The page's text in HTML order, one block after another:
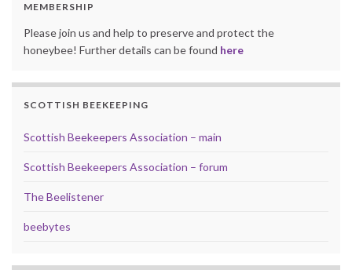
MEMBERSHIP
Please join us and help to preserve and protect the
honeybee! Further details can be found here
SCOTTISH BEEKEEPING
Scottish Beekeepers Association – main
Scottish Beekeepers Association – forum
The Beelistener
beebytes